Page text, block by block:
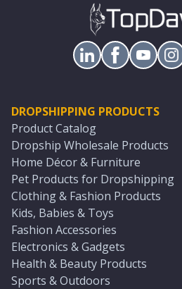
DROPSHIPPING PRODUCTS
Product Catalog
Dropship Wholesale Products
Home Décor & Furniture
Pet Products for Dropshipping
Clothing & Fashion Products
Kids, Babies & Toys
Fashion Accessories
Electronics & Gadgets
Health & Beauty Products
Sports & Outdoors